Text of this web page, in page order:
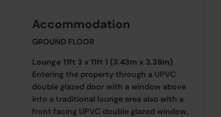
Accommodation
GROUND FLOOR
Lounge 11ft 3 x 11ft 1 (3.43m x 3.38m)
Entering the property through a UPVC
double glazed door with a window above
into a traditional lounge area also with a
front facing UPVC double glazed window,